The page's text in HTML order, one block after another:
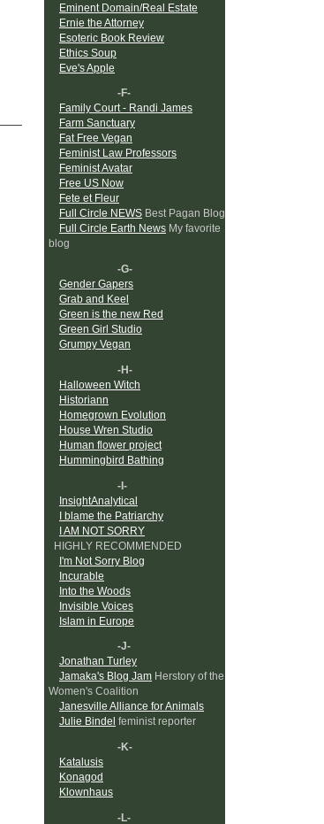
Eminent Domain/Real Estate
Ernie the Attorney
Esoteric Book Review
Ethics Soup
Eve's Apple
-F-
Family Court - Randi James
Farm Sanctuary
Fat Free Vegan
Feminist Law Professors
Feminist Avatar
Free US Now
Fete et Fleur
Full Circle NEWS Best Pagan Blog
Full Circle Earth News My favorite
blog
-G-
Gender Gapers
Grab and Keel
Green is the new Red
Green Girl Studio
Grumpy Vegan
-H-
Halloween Witch
Historiann
Homegrown Evolution
House Wren Studio
Human flower project
Hummingbird Bathing
-I-
InsightAnalytical
I blame the Patriarchy
I AM NOT SORRY
HIGHLY RECOMMENDED
I'm Not Sorry Blog
Incurable
Into the Woods
Invisible Voices
Islam in Europe
-J-
Jonathan Turley
Jamaka's Blog Jam Herstory of the
Women's Coalition
Janesville Alliance for Animals
Julie Bindel feminist reporter
-K-
Katalusis
Konagod
Klownhaus
-L-